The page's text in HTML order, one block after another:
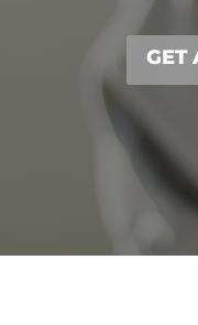
GET